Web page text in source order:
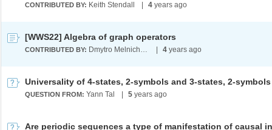
CONTRIBUTED BY: Keith Stendall 4 years ago
[WWS22] Algebra of graph operators
CONTRIBUTED BY: Dmytro Melnichenko 4 years ago
QUESTION FROM: Yann Tal 5 years ago